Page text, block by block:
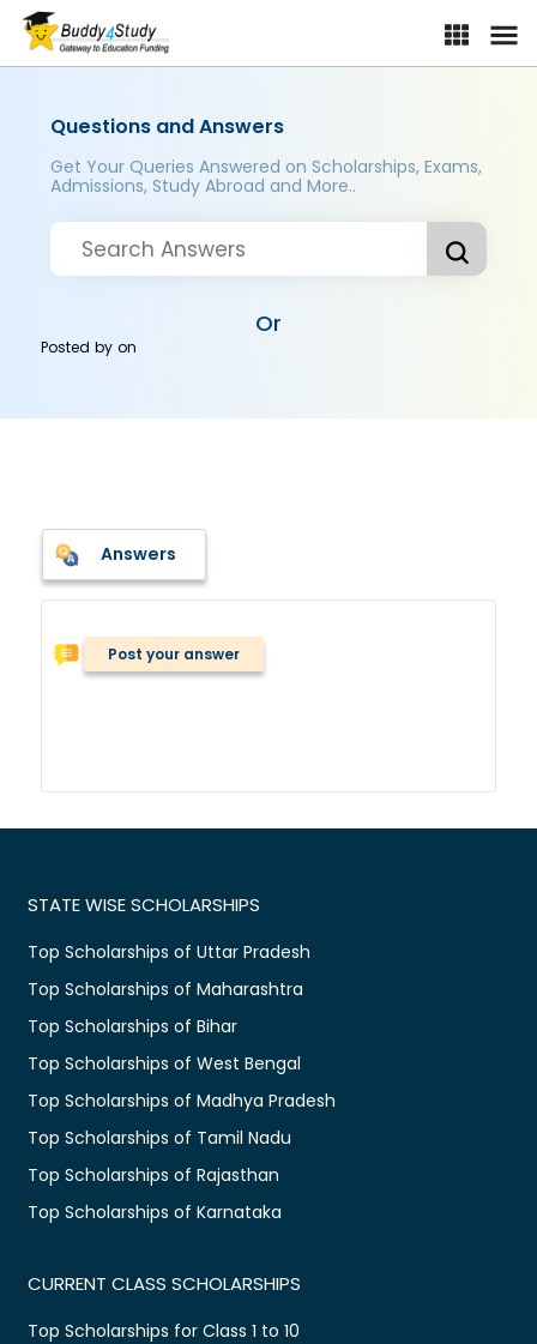
Questions and Answers
Get Your Queries Answered on Scholarships, Exams,
Admissions, Study Abroad and More..
Or
Posted byon
Answers
Post your answer
STATE WISE SCHOLARSHIPS
Top Scholarships of Uttar Pradesh
Top Scholarships of Maharashtra
Top Scholarships of Bihar
Top Scholarships of West Bengal
Top Scholarships of Madhya Pradesh
Top Scholarships of Tamil Nadu
Top Scholarships of Rajasthan
Top Scholarships of Karnataka
CURRENT CLASS SCHOLARSHIPS
Top Scholarships for Class 1 to 10